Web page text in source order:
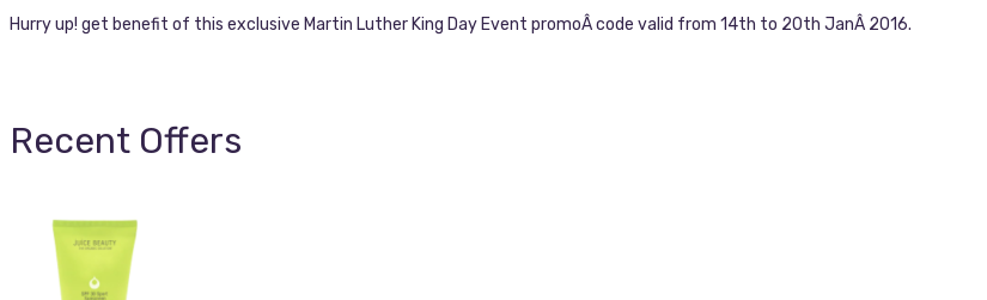
Hurry up! get benefit of this exclusive Martin Luther King Day Event promoÂ code valid from 14th to 20th JanÂ 2016.
Recent Offers